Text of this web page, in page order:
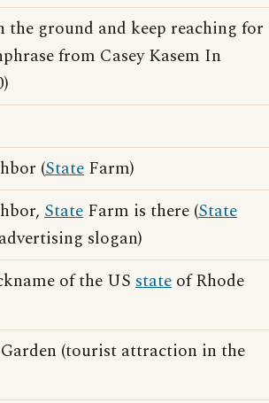
the ground and keep reaching for
from Casey Kasem In
(State Farm)
State Farm is there (State
slogan)
of the US state of Rhode
(tourist attraction in the